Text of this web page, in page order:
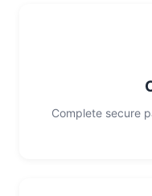
Complete secure